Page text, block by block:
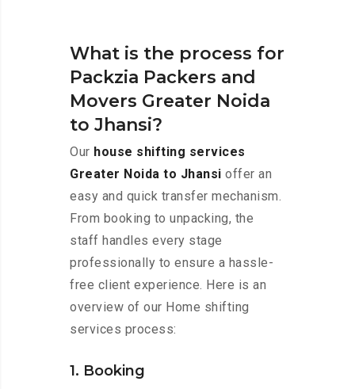
What is the process for
Packzia Packers and
Movers Greater Noida
to Jhansi?
Our house shifting services
Greater Noida to Jhansi offer an
easy and quick transfer mechanism.
From booking to unpacking, the
staff handles every stage
professionally to ensure a hassle-
free client experience. Here is an
overview of our Home shifting
services process:
1. Booking